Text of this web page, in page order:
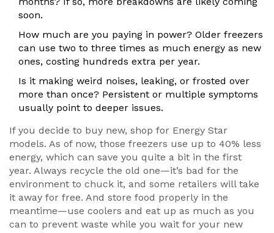
soon.
How much are you paying in power? Older freezers
can use two to three times as much energy as new
ones, costing hundreds extra per year.
Is it making weird noises, leaking, or frosted over
more than once? Persistent or multiple symptoms
usually point to deeper issues.
If you decide to buy new, shop for Energy Star
models. As of now, those freezers use up to 40% less
energy, which can save you quite a bit in the first
year. Always recycle the old one—it’s bad for the
environment to chuck it, and some retailers will take
it away for free. And store food properly in the
meantime—use coolers and eat up as much as you
can to prevent waste while you wait for your new